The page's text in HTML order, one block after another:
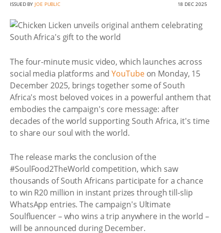
ISSUED BY JOE PUBLIC 18 DEC 2025
The four-minute music video, which launches across
social media platforms andYouTubeon Monday, 15
December 2025, brings together some of South
Africa's most beloved voices in a powerful anthem that
embodies the campaign's core message: after
decades of the world supporting South Africa, it's time
to share our soul with the world.
The release marks the conclusion of the
#SoulFood2TheWorld competition, which saw
thousands of South Africans participate for a chance
to win R20 million in instant prizes through till-slip
WhatsApp entries. The campaign's Ultimate
Soulfluencer – who wins a trip anywhere in the world –
will be announced during December.